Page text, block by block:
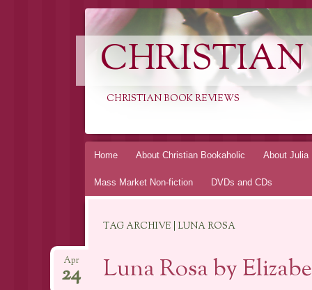
CHRISTIAN BOOK REVIEWS
Skip
Home About Christian Bookaholic About Julia
Mass Market Non-fiction DVDs and CDs
TAG ARCHIVE | LUNA ROSA
Luna Rosa by
Apr
24